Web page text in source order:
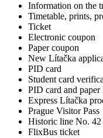
Information on the
Timetable, prints,
Ticket
Electronic coupon
Paper coupon
New Lítačka
PID card
Student card
PID card and
Express Lítačka
Prague Visitor Pass
Historic line No. 42
FlixBus ticket